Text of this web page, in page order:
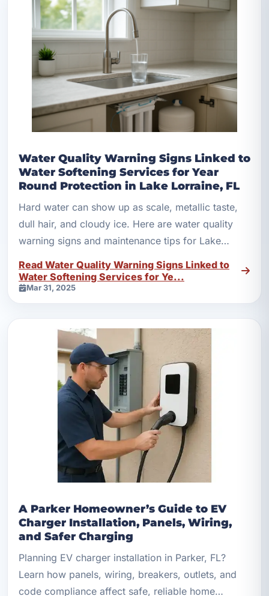
Water Quality Warning Signs Linked to
Water Softening Services for Year
Round Protection in Lake Lorraine, FL
Hard water can show up as scale, metallic taste,
dull hair, and cloudy ice. Here are water quality
warning signs and maintenance tips for Lake
Read Water Quality Warning Signs Linked to
Water Softening Services for Ye...
Mar 31, 2025
A Parker Homeowner’s Guide to EV
Charger Installation, Panels, Wiring,
and Safer Charging
Planning EV charger installation in Parker, FL?
Learn how panels, wiring, breakers, outlets, and
code compliance affect safe, reliable home